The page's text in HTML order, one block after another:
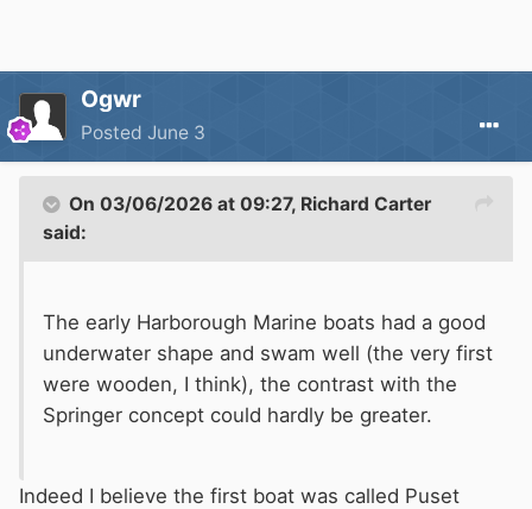
Ogwr
Posted June 3
On 03/06/2026 at 09:27, Richard Carter
said:
The early Harborough Marine boats had a good
underwater shape and swam well (the very first
were wooden, I think), the contrast with the
Springer concept could hardly be greater.
Indeed I believe the first boat was called Puset